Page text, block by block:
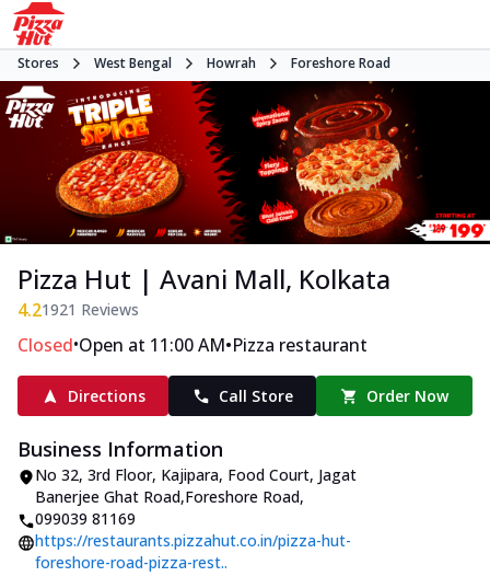
Stores West Bengal Howrah Foreshore Road
Pizza Hut | Avani Mall, Kolkata
4.21921 Reviews
Closed•Open at 11:00 AM•Pizza restaurant
Directions Call Store Order Now
Business Information
No 32, 3rd Floor, Kajipara, Food Court, Jagat
Banerjee Ghat Road,Foreshore Road,
099039 81169
https://restaurants.pizzahut.co.in/pizza-hut-
foreshore-road-pizza-rest..